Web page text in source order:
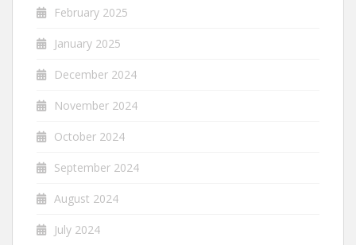
February 2025
January 2025
December 2024
November 2024
October 2024
September 2024
August 2024
July 2024